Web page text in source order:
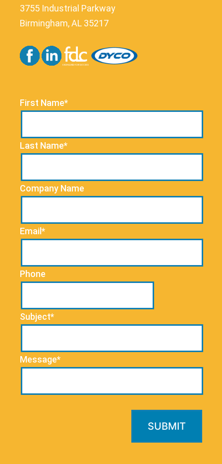
3755 Industrial Parkway
Birmingham, AL 35217
First Name*
Last Name*
Company Name
Email*
Phone
Subject*
Message*